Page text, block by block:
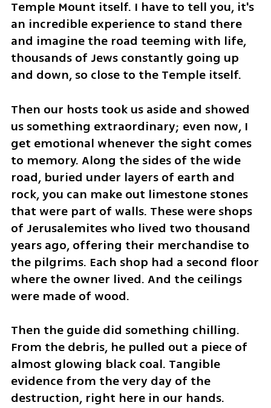
Temple Mount itself. I have to tell you, it's
an incredible experience to stand there
and imagine the road teeming with life,
thousands of Jews constantly going up
and down, so close to the Temple itself.
Then our hosts took us aside and showed
us something extraordinary; even now, I
get emotional whenever the sight comes
to memory. Along the sides of the wide
road, buried under layers of earth and
rock, you can make out limestone stones
that were part of walls. These were shops
of Jerusalemites who lived two thousand
years ago, offering their merchandise to
the pilgrims. Each shop had a second floor
where the owner lived. And the ceilings
were made of wood.
Then the guide did something chilling.
From the debris, he pulled out a piece of
almost glowing black coal. Tangible
evidence from the very day of the
destruction, right here in our hands.